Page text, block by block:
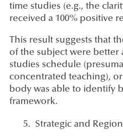
time studies (e.g., the
received a 100% positive
This result suggests that
of the subject were better
studies schedule
concentrated teaching),
body was able to identify
framework.
Strategic and